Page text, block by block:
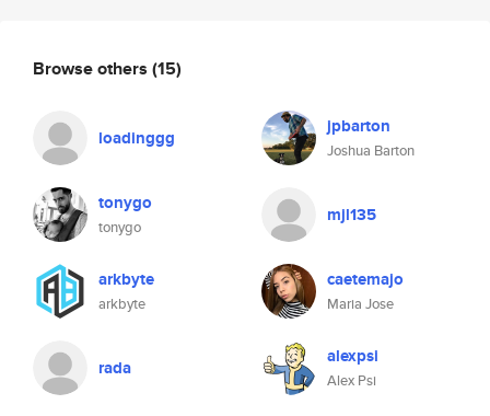
Browse others (15)
loadinggg jpbarton
Joshua Barton
tonygo
tonygo
mjl135
arkbyte
arkbyte
caetemajo
Maria Jose
rada alexpsi
Alex Psi